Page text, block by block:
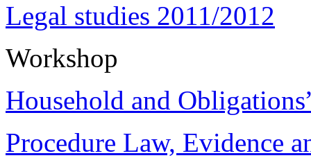
Legal studies 2011/2012
Workshop
Household and
Procedure Law, Evidence